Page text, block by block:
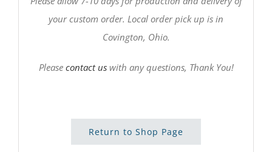
your custom order. Local order pick up is in
Covington, Ohio.
Please contact uswith any questions, Thank You!
Return to Shop Page